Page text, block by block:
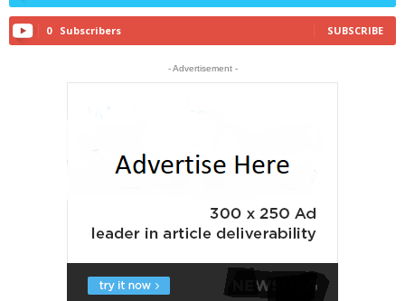
0 Subscribers SUBSCRIBE
- Advertisement -